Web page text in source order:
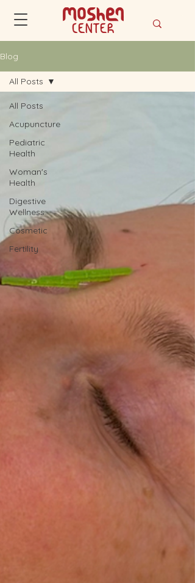
Blog
All Posts
Acupuncture
Pediatric
Health
Woman's
Health
Digestive
Wellness
Cosmetic
Fertility
All Posts